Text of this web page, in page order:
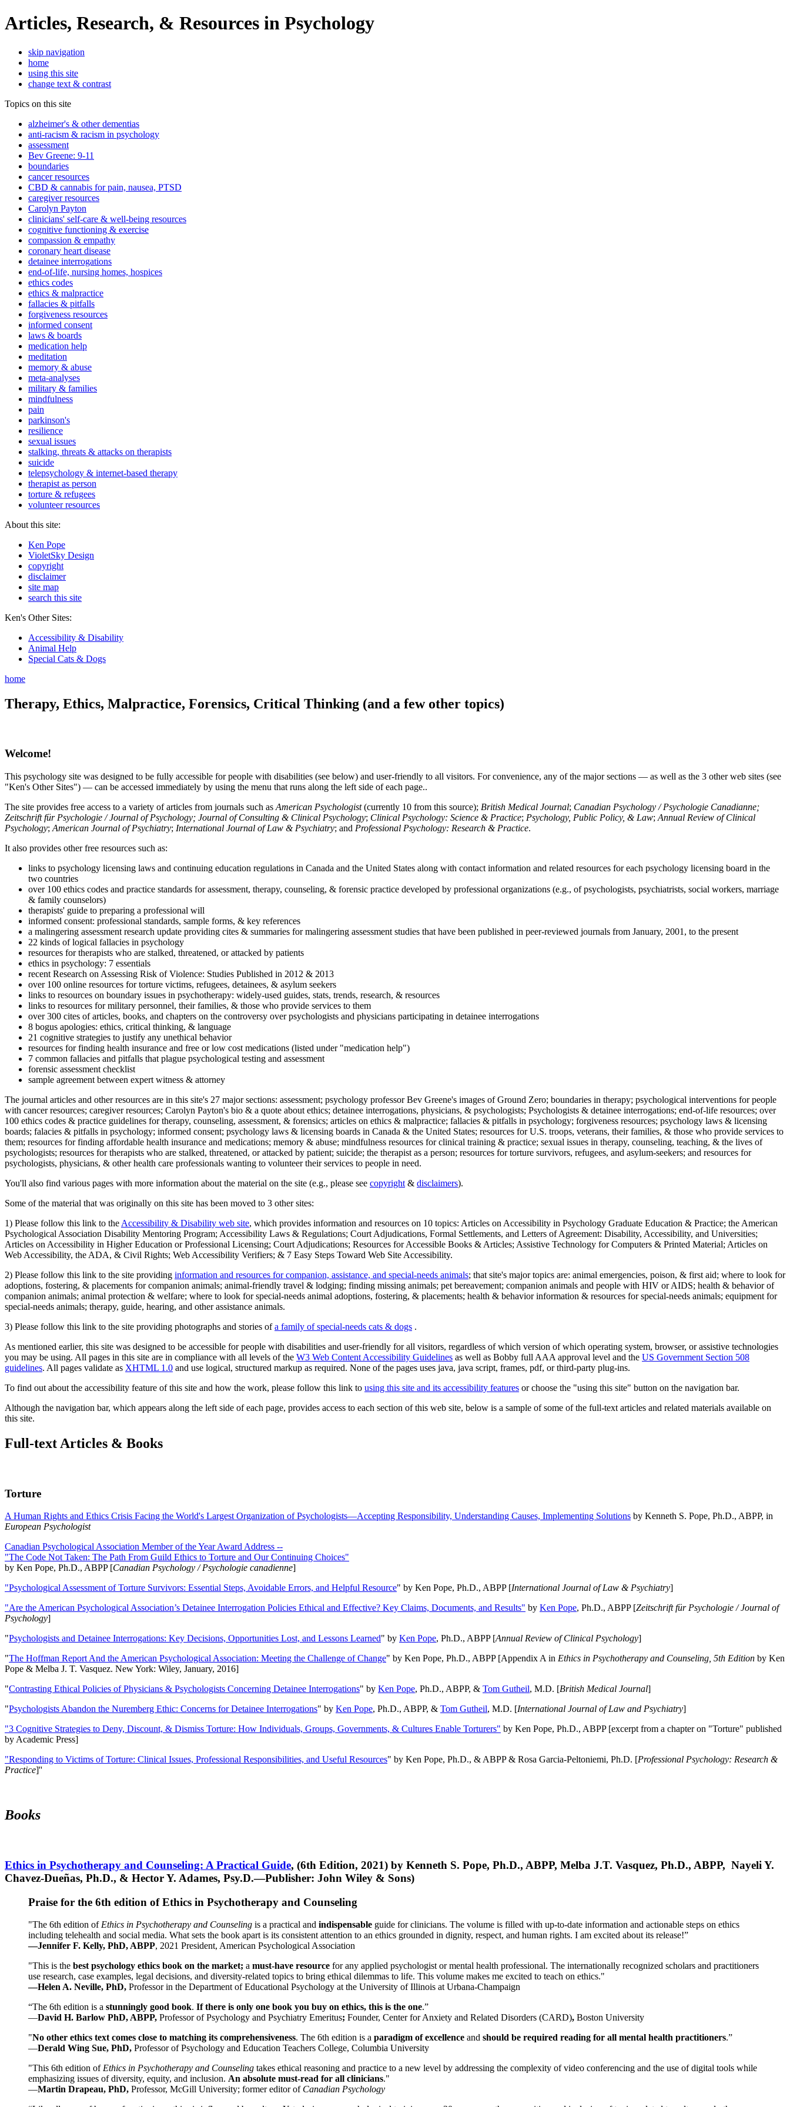
Articles, Research, & Resources in Psychology
skip navigation
home
using this site
change text & contrast
Topics on this site
alzheimer's & other dementias
anti-racism & racism in psychology
assessment
Bev Greene: 9-11
boundaries
cancer resources
CBD & cannabis for pain, nausea, PTSD
caregiver resources
Carolyn Payton
clinicians' self-care & well-being resources
cognitive functioning & exercise
compassion & empathy
coronary heart disease
detainee interrogations
end-of-life, nursing homes, hospices
ethics codes
ethics & malpractice
fallacies & pitfalls
forgiveness resources
informed consent
laws & boards
medication help
meditation
memory & abuse
meta-analyses
military & families
mindfulness
pain
parkinson's
resilience
sexual issues
stalking, threats & attacks on therapists
suicide
telepsychology & internet-based therapy
therapist as person
torture & refugees
volunteer resources
About this site:
Ken Pope
VioletSky Design
copyright
disclaimer
site map
search this site
Ken's Other Sites:
Accessibility & Disability
Animal Help
Special Cats & Dogs
home
Therapy, Ethics, Malpractice, Forensics, Critical Thinking (and a few other topics)
Welcome!
This psychology site was designed to be fully accessible for people with disabilities (see below) and user-friendly to all visitors. For convenience, any of the major sections — as well as the 3 other web sites (see
"Ken's Other Sites") — can be accessed immediately by using the menu that runs along the left side of each page..
The site provides free access to a variety of articles from journals such as American Psychologist(currently 10 from this source); British Medical Journal; Canadian Psychology / Psychologie Canadianne;
Zeitschrift für Psychologie / Journal of Psychology; Journal of Consulting & Clinical Psychology; Clinical Psychology: Science & Practice; Psychology, Public Policy, & Law; Annual Review of Clinical
Psychology; American Journal of Psychiatry; International Journal of Law & Psychiatry; and Professional Psychology: Research & Practice.
It also provides other free resources such as:
links to psychology licensing laws and continuing education regulations in Canada and the United States along with contact information and related resources for each psychology licensing board in the
two countries
over 100 ethics codes and practice standards for assessment, therapy, counseling, & forensic practice developed by professional organizations (e.g., of psychologists, psychiatrists, social workers, marriage
& family counselors)
therapists' guide to preparing a professional will
informed consent: professional standards, sample forms, & key references
a malingering assessment research update providing cites & summaries for malingering assessment studies that have been published in peer-reviewed journals from January, 2001, to the present
22 kinds of logical fallacies in psychology
resources for therapists who are stalked, threatened, or attacked by patients
ethics in psychology: 7 essentials
recent Research on Assessing Risk of Violence: Studies Published in 2012 & 2013
over 100 online resources for torture victims, refugees, detainees, & asylum seekers
links to resources on boundary issues in psychotherapy: widely-used guides, stats, trends, research, & resources
links to resources for military personnel, their families, & those who provide services to them
over 300 cites of articles, books, and chapters on the controversy over psychologists and physicians participating in detainee interrogations
8 bogus apologies: ethics, critical thinking, & language
21 cognitive strategies to justify any unethical behavior
resources for finding health insurance and free or low cost medications (listed under "medication help")
7 common fallacies and pitfalls that plague psychological testing and assessment
forensic assessment checklist
sample agreement between expert witness & attorney
The journal articles and other resources are in this site's 27 major sections: assessment; psychology professor Bev Greene's images of Ground Zero; boundaries in therapy; psychological interventions for people
with cancer resources; caregiver resources; Carolyn Payton's bio & a quote about ethics; detainee interrogations, physicians, & psychologists; Psychologists & detainee interrogations; end-of-life resources; over
100 ethics codes & practice guidelines for therapy, counseling, assessment, & forensics; articles on ethics & malpractice; fallacies & pitfalls in psychology; forgiveness resources; psychology laws & licensing
boards; falacies & pitfalls in psychology; informed consent; psychology laws & licensing boards in Canada & the United States; resources for U.S. troops, veterans, their families, & those who provide services to
them; resources for finding affordable health insurance and medications; memory & abuse; mindfulness resources for clinical training & practice; sexual issues in therapy, counseling, teaching, & the lives of
psychologists; resources for therapists who are stalked, threatened, or attacked by patient; suicide; the therapist as a person; resources for torture survivors, refugees, and asylum-seekers; and resources for
psychologists, physicians, & other health care professionals wanting to volunteer their services to people in need.
You'll also find various pages with more information about the material on the site (e.g., please see copyright & disclaimers).
Some of the material that was originally on this site has been moved to 3 other sites:
1) Please follow this link to the Accessibility & Disability web site, which provides information and resources on 10 topics: Articles on Accessibility in Psychology Graduate Education & Practice; the American
Psychological Association Disability Mentoring Program; Accessibility Laws & Regulations; Court Adjudications, Formal Settlements, and Letters of Agreement: Disability, Accessibility, and Universities;
Articles on Accessibility in Higher Education or Professional Licensing; Court Adjudications; Resources for Accessible Books & Articles; Assistive Technology for Computers & Printed Material; Articles on
Web Accessibility, the ADA, & Civil Rights; Web Accessibility Verifiers; & 7 Easy Steps Toward Web Site Accessibility.
2) Please follow this link to the site providing information and resources for companion, assistance, and special-needs animals; that site's major topics are: animal emergencies, poison, & first aid; where to look for
adoptions, fostering, & placements for companion animals; animal-friendly travel & lodging; finding missing animals; pet bereavement; companion animals and people with HIV or AIDS; health & behavior of
companion animals; animal protection & welfare; where to look for special-needs animal adoptions, fostering, & placements; health & behavior information & resources for special-needs animals; equipment for
special-needs animals; therapy, guide, hearing, and other assistance animals.
3) Please follow this link to the site providing photographs and stories ofa family of special-needs cats & dogs .
As mentioned earlier, this site was designed to be accessible for people with disabilities and user-friendly for all visitors, regardless of which version of which operating system, browser, or assistive technologies
you may be using. All pages in this site are in compliance with all levels of the W3 Web Content Accessibility Guidelines as well as Bobby full AAA approval level and the US Government Section 508
guidelines. All pages validate as XHTML 1.0 and use logical, structured markup as required. None of the pages uses java, java script, frames, pdf, or third-party plug-ins.
To find out about the accessibility feature of this site and how the work, please follow this link to using this site and its accessibility features or choose the "using this site" button on the navigation bar.
Although the navigation bar, which appears along the left side of each page, provides access to each section of this web site, below is a sample of some of the full-text articles and related materials available on
this site.
Full-text Articles & Books
Torture
A Human Rights and Ethics Crisis Facing the World's Largest Organization of Psychologists—Accepting Responsibility, Understanding Causes, Implementing Solutions by Kenneth S. Pope, Ph.D., ABPP, in
European Psychologist
Canadian Psychological Association Member of the Year Award Address --
"The Code Not Taken: The Path From Guild Ethics to Torture and Our Continuing Choices"
by Ken Pope, Ph.D., ABPP [Canadian Psychology / Psychologie canadienne]
"Psychological Assessment of Torture Survivors: Essential Steps, Avoidable Errors, and Helpful Resource" by Ken Pope, Ph.D., ABPP [International Journal of Law & Psychiatry]
"Are the American Psychological Association’s Detainee Interrogation Policies Ethical and Effective? Key Claims, Documents, and Results" by Ken Pope, Ph.D., ABPP [Zeitschrift für Psychologie / Journal of
Psychology]
"Psychologists and Detainee Interrogations: Key Decisions, Opportunities Lost, and Lessons Learned" by Ken Pope, Ph.D., ABPP [Annual Review of Clinical Psychology]
"The Hoffman Report And the American Psychological Association: Meeting the Challenge of Change" by Ken Pope, Ph.D., ABPP [Appendix A in Ethics in Psychotherapy and Counseling, 5th Edition by Ken
Pope & Melba J. T. Vasquez. New York: Wiley, January, 2016]
"Contrasting Ethical Policies of Physicians & Psychologists Concerning Detainee Interrogations" by Ken Pope, Ph.D., ABPP, & Tom Gutheil, M.D. [British Medical Journal]
"Psychologists Abandon the Nuremberg Ethic: Concerns for Detainee Interrogations" by Ken Pope, Ph.D., ABPP, & Tom Gutheil, M.D. [International Journal of Law and Psychiatry]
"3 Cognitive Strategies to Deny, Discount, & Dismiss Torture: How Individuals, Groups, Governments, & Cultures Enable Torturers" by Ken Pope, Ph.D., ABPP [excerpt from a chapter on "Torture" published
by Academic Press]
"Responding to Victims of Torture: Clinical Issues, Professional Responsibilities, and Useful Resources" by Ken Pope, Ph.D., & ABPP & Rosa Garcia-Peltoniemi, Ph.D. [Professional Psychology: Research &
Practice]''
Books
Ethics in Psychotherapy and Counseling: A Practical Guide, (6th Edition, 2021) by Kenneth S. Pope, Ph.D., ABPP, Melba J.T. Vasquez, Ph.D., ABPP, Nayeli Y.
Chavez-Dueñas, Ph.D., & Hector Y. Adames, Psy.D.—Publisher: John Wiley & Sons)
Praise for the 6th edition of Ethics in Psychotherapy and Counseling
"The 6th edition of Ethics in Psychotherapy and Counseling is a practical and indispensable guide for clinicians. The volume is filled with up-to-date information and actionable steps on ethics
including telehealth and social media. What sets the book apart is its consistent attention to an ethics grounded in dignity, respect, and human rights. I am excited about its release!”
—Jennifer F. Kelly, PhD, ABPP, 2021 President, American Psychological Association
"This is the best psychology ethics book on the market; a must-have resource for any applied psychologist or mental health professional. The internationally recognized scholars and practitioners
use research, case examples, legal decisions, and diversity-related topics to bring ethical dilemmas to life. This volume makes me excited to teach on ethics."
—Helen A. Neville, PhD, Professor in the Department of Educational Psychology at the University of Illinois at Urbana-Champaign
“The 6th edition is a stunningly good book. If there is only one book you buy on ethics, this is the one.”
—David H. Barlow PhD, ABPP, Professor of Psychology and Psychiatry Emeritus; Founder, Center for Anxiety and Related Disorders (CARD), Boston University
"No other ethics text comes close to matching its comprehensiveness. The 6th edition is a paradigm of excellence and should be required reading for all mental health practitioners.”
—Derald Wing Sue, PhD, Professor of Psychology and Education Teachers College, Columbia University
"This 6th edition of Ethics in Psychotherapy and Counseling takes ethical reasoning and practice to a new level by addressing the complexity of video conferencing and the use of digital tools while
emphasizing issues of diversity, equity, and inclusion. An absolute must-read for all clinicians."
—Martin Drapeau, PhD, Professor, McGill University; former editor of Canadian Psychology